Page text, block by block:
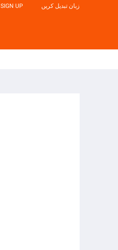
SIGN UP زبان تبدیل کریں